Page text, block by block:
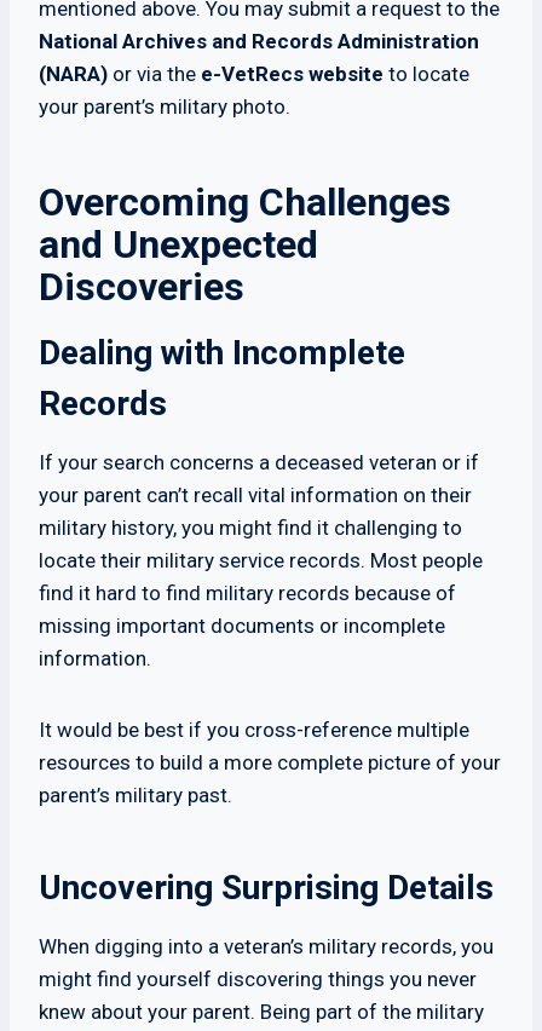
mentioned above. You may submit a request to the
National Archives and Records Administration
(NARA) or via the e-VetRecs website to locate
your parent’s military photo.
Overcoming Challenges
and Unexpected
Discoveries
Dealing with Incomplete
Records
If your search concerns a deceased veteran or if
your parent can’t recall vital information on their
military history, you might find it challenging to
locate their military service records. Most people
find it hard to find military records because of
missing important documents or incomplete
information.
It would be best if you cross-reference multiple
resources to build a more complete picture of your
parent’s military past.
Uncovering Surprising Details
When digging into a veteran’s military records, you
might find yourself discovering things you never
knew about your parent. Being part of the military